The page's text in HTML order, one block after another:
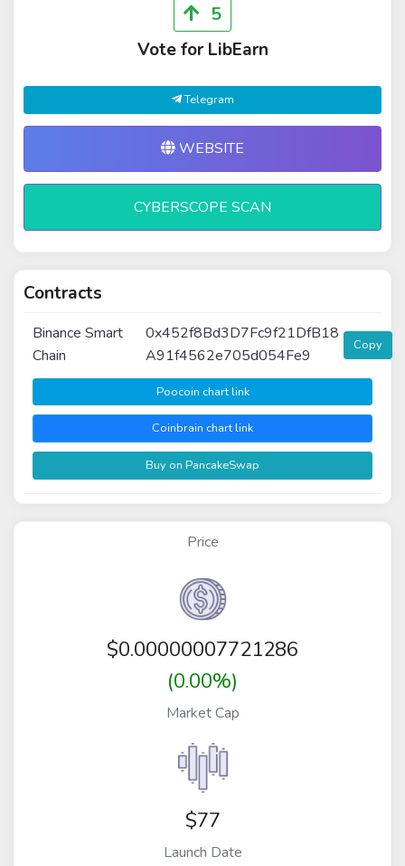
5
Vote for LibEarn
Telegram
WEBSITE
CYBERSCOPE SCAN
Contracts
Binance Smart
Chain
0x452f8Bd3D7Fc9f21DfB18
A91f4562e705d054Fe9
Copy
Poocoin chart link
Coinbrain chart link
Buy on PancakeSwap
Price
$0.00000007721286
(0.00%)
Market Cap
$77
Launch Date